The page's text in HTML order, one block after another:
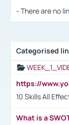
- There are no
Categorised
10 Skills All
What is a